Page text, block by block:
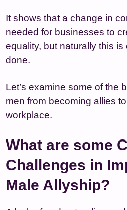
It shows that a change in
needed for businesses to
equality, but naturally this
done.
Let’s examine some of the
men from becoming allies
workplace.
What are some
Challenges in
Male Allyship?